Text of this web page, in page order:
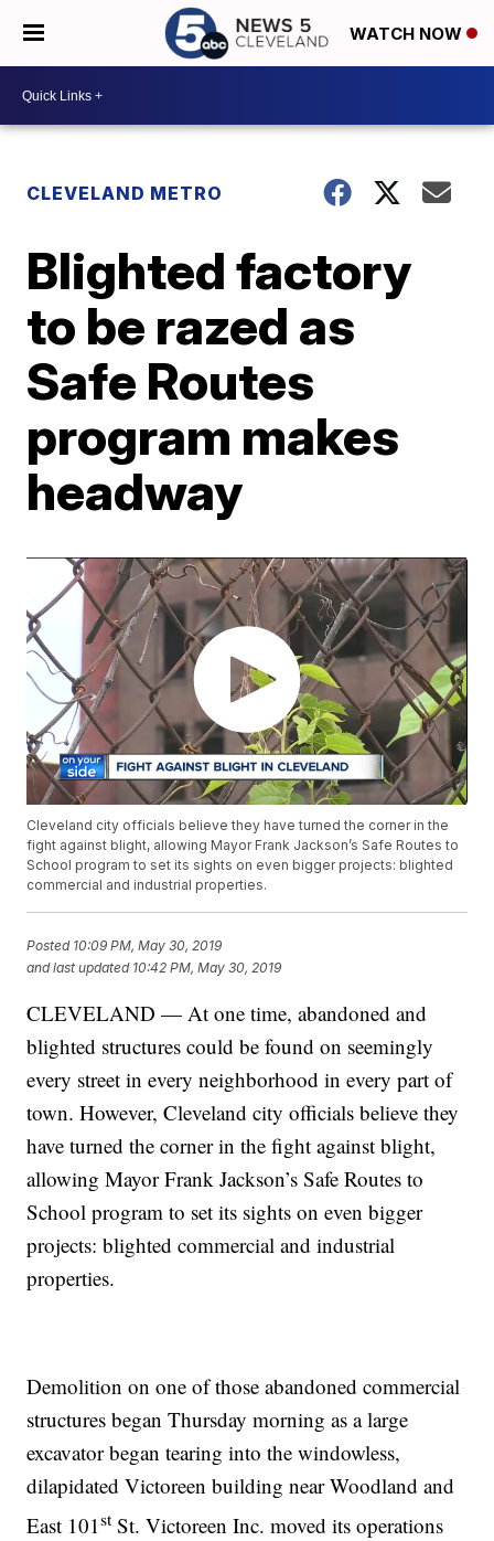
WATCH NOW
CLEVELAND METRO
Blighted factory
to be razed as
Safe Routes
program makes
headway
Cleveland city officials believe they have turned the corner in the
fight against blight, allowing Mayor Frank Jackson’s Safe Routes to
School program to set its sights on even bigger projects: blighted
commercial and industrial properties.
Posted 10:09 PM, May 30, 2019
and last updated 10:42 PM, May 30, 2019
CLEVELAND — At one time, abandoned and
blighted structures could be found on seemingly
every street in every neighborhood in every part of
town. However, Cleveland city officials believe they
have turned the corner in the fight against blight,
allowing Mayor Frank Jackson’s Safe Routes to
School program to set its sights on even bigger
projects: blighted commercial and industrial
properties.
Demolition on one of those abandoned commercial
structures began Thursday morning as a large
excavator began tearing into the windowless,
dilapidated Victoreen building near Woodland and
East 101st St. Victoreen Inc. moved its operations